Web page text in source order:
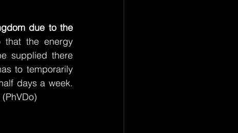
due to the
that the energy
supplied there
to temporarily
days a week.